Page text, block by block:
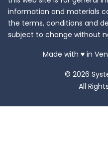
information and materials
the terms, conditions and
subject to change without
Made with ♥love
in
© 2026
All